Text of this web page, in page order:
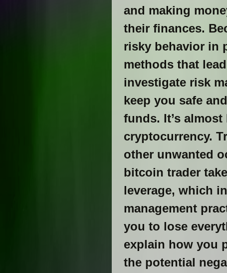
and making
their finances.
risky behavior in
methods that
investigate risk
keep you safe
funds. It’s
cryptocurrency.
other unwanted
bitcoin trader
leverage, which
management
you to lose
explain how you
the potential